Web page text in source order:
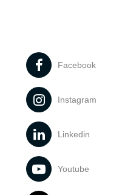
Facebook
Instagram
Linkedin
Youtube